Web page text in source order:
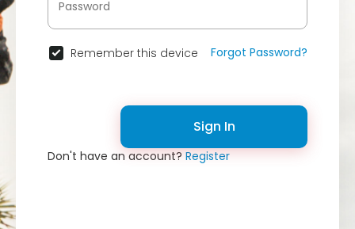
Remember this device Forgot Password?
Sign In
Don't have an account?Register